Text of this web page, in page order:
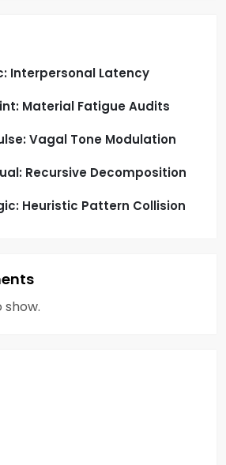
Interpersonal Latency
Material Fatigue Audits
Vagal Tone Modulation
Recursive Decomposition
Heuristic Pattern Collision